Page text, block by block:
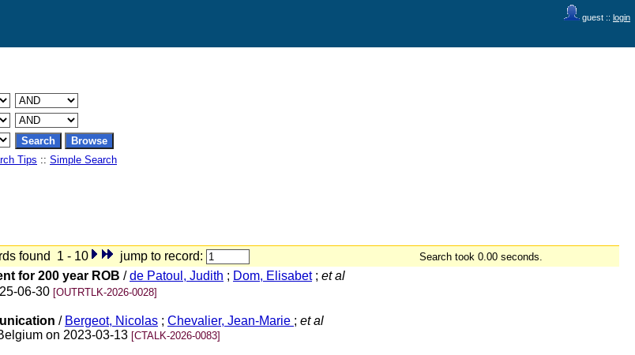
guest :: login
Tips :: Simple Search
found 1 - 10 jump to record: Search took 0.00 seconds.
for 200 year ROB /de Patoul, Judith ; Dom, Elisabet; et al
06-30 [OUTRTLK-2026-0028]
/ Bergeot, Nicolas ; Chevalier, Jean-Marie ; et al
on 2023-03-13 [CTALK-2026-0083]